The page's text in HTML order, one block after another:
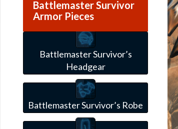
Battlemaster Survivor
Armor Pieces
Battlemaster Survivor’s
Headgear
Battlemaster Survivor’s Robe